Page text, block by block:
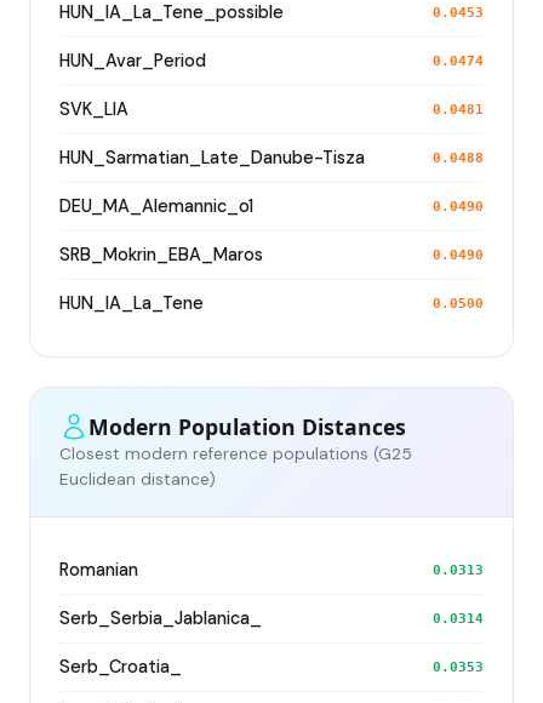
HUN_IA_La_Tene_possible 0.0453
HUN_Avar_Period 0.0474
SVK_LIA 0.0481
HUN_Sarmatian_Late_Danube-Tisza 0.0488
DEU_MA_Alemannic_o1 0.0490
SRB_Mokrin_EBA_Maros 0.0490
HUN_IA_La_Tene 0.0500
Modern Population Distances
Closest modern reference populations (G25
Euclidean distance)
Romanian 0.0313
Serb_Serbia_Jablanica_ 0.0314
Serb_Croatia_ 0.0353